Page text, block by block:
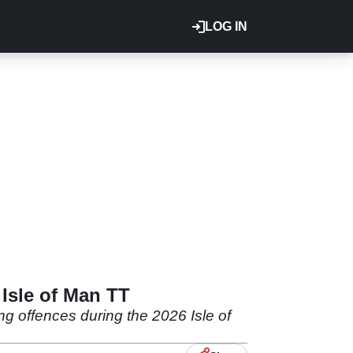
LOG IN
of Man TT
offences during the 2026 Isle of